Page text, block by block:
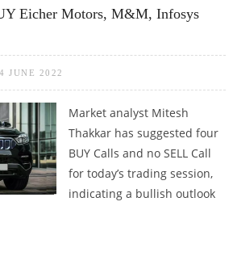
Eicher Motors, M&M, Infosys
JUNE 2022
Market analyst Mitesh
Thakkar has suggested four
BUY Calls and no SELL Call
for today’s trading session,
indicating a bullish outlook